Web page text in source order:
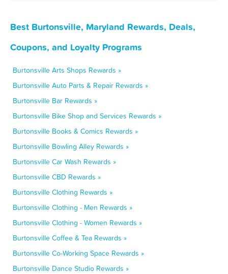
Best Burtonsville, Maryland Rewards, Deals,
Coupons, and Loyalty Programs
Burtonsville Arts Shops Rewards »
Burtonsville Auto Parts & Repair Rewards »
Burtonsville Bar Rewards »
Burtonsville Bike Shop and Services Rewards »
Burtonsville Books & Comics Rewards »
Burtonsville Bowling Alley Rewards »
Burtonsville Car Wash Rewards »
Burtonsville CBD Rewards »
Burtonsville Clothing Rewards »
Burtonsville Clothing - Men Rewards »
Burtonsville Clothing - Women Rewards »
Burtonsville Coffee & Tea Rewards »
Burtonsville Co-Working Space Rewards »
Burtonsville Dance Studio Rewards »